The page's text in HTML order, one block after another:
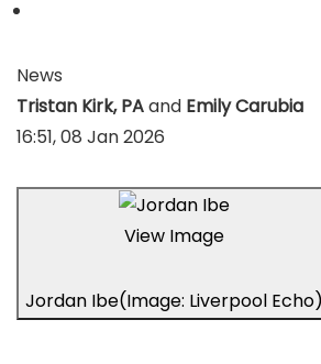
News
Tristan Kirk, PAand Emily Carubia
16:51, 08 Jan 2026
View Image
Jordan Ibe(Image: Liverpool Echo)